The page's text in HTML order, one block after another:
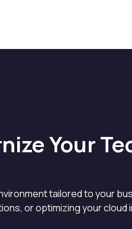
Your
tailored to your
or optimizing your